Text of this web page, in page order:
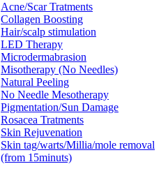
Acne/Scar Tratments
Collagen Boosting
Hair/scalp stimulation
LED Therapy
Microdermabrasion
Misotherapy (No Needles)
Natural Peeling
No Needle Mesotherapy
Pigmentation/Sun Damage
Rosacea Tratments
Skin Rejuvenation
Skin tag/warts/Millia/mole removal
(from 15minuts)